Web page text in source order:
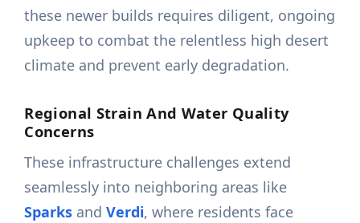
these newer builds requires diligent, ongoing
upkeep to combat the relentless high desert
climate and prevent early degradation.
Regional Strain And Water Quality
Concerns
These infrastructure challenges extend
seamlessly into neighboring areas like
Sparks andVerdi, where residents face